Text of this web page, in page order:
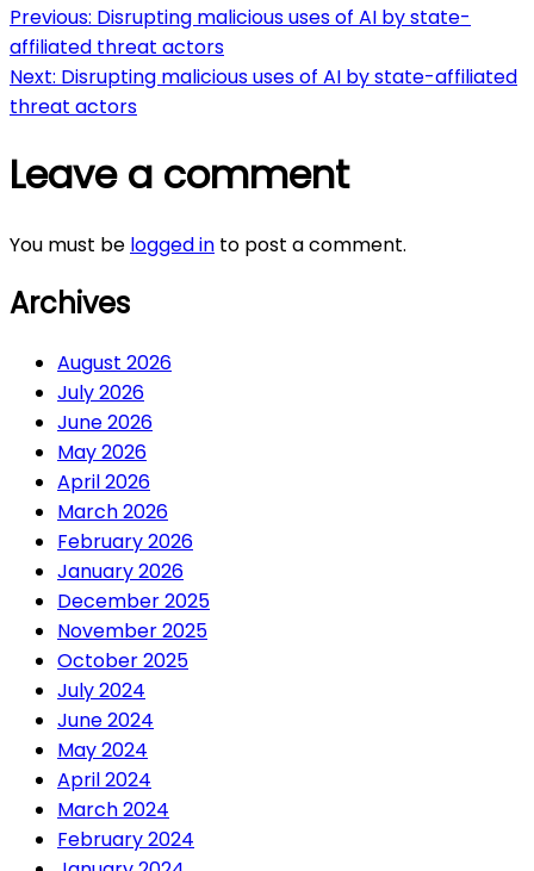
Post
navigation
Previous: Disrupting malicious uses of AI by state-
affiliated threat actors
Next: Disrupting malicious uses of AI by state-affiliated
threat actors
Leave a comment
You must be logged in to post a comment.
Archives
August 2026
July 2026
June 2026
May 2026
April 2026
March 2026
February 2026
January 2026
December 2025
November 2025
October 2025
July 2024
June 2024
May 2024
April 2024
March 2024
February 2024